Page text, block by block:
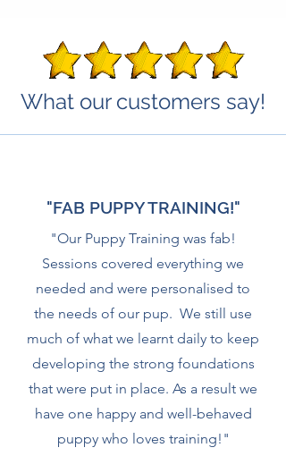
What our customers say!
"FAB PUPPY TRAINING!"
"Our Puppy Training was fab!
Sessions covered everything we
needed and were personalised to
the needs of our pup. We still use
much of what we learnt daily to keep
developing the strong foundations
that were put in place. As a result we
have one happy and well-behaved
puppy who loves training!"